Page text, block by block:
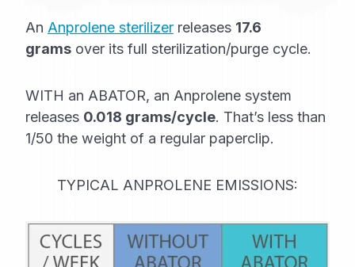
An Anprolene sterilizer releases 17.6
grams over its full sterilization/purge cycle.
WITH an ABATOR, an Anprolene system
releases 0.018 grams/cycle. That’s less than
1/50 the weight of a regular paperclip.
TYPICAL ANPROLENE EMISSIONS: